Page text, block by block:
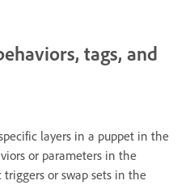
tags, and
layers in a puppet in the
or parameters in the
or swap sets in the